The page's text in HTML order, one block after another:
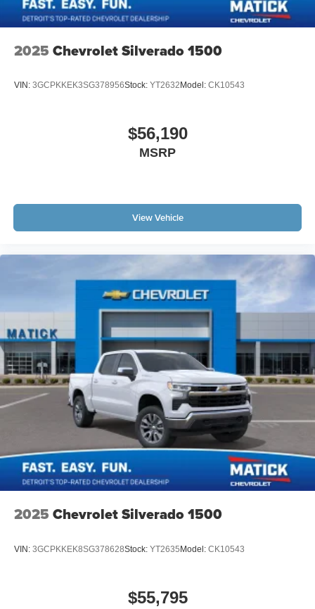
2025 Chevrolet Silverado 1500
VIN: 3GCPKKEK3SG378956Stock: YT2632 Model: CK10543
$56,190
MSRP
View Vehicle
2025 Chevrolet Silverado 1500
VIN: 3GCPKKEK8SG378628Stock: YT2635Model: CK10543
$55,795